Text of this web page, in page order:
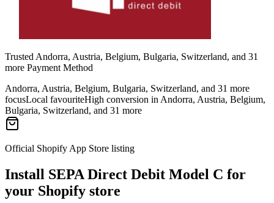
Trusted Andorra, Austria, Belgium, Bulgaria, Switzerland, and 31
more Payment Method
Andorra, Austria, Belgium, Bulgaria, Switzerland, and 31 more
focusLocal favouriteHigh conversion in Andorra, Austria, Belgium,
Bulgaria, Switzerland, and 31 more
Official Shopify App Store listing
Install SEPA Direct Debit Model C for
your Shopify store